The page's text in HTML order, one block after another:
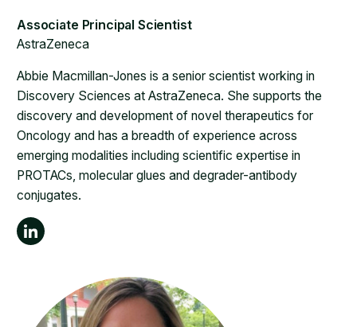
Abbie Macmillan-Jones is a senior scientist working in
Discovery Sciences at AstraZeneca. She supports the
discovery and development of novel therapeutics for
Oncology and has a breadth of experience across
emerging modalities including scientific expertise in
PROTACs, molecular glues and degrader-antibody
conjugates.
AstraZeneca